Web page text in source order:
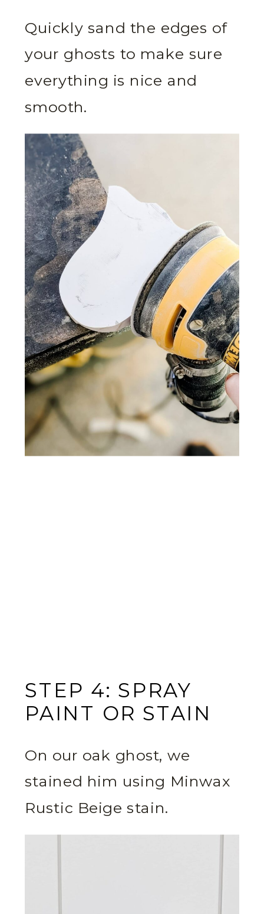
Quickly sand the edges of
your ghosts to make sure
everything is nice and
smooth.
STEP 4: SPRAY
PAINT OR STAIN
On our oak ghost, we
stained him using Minwax
Rustic Beige stain.